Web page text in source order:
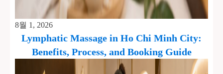
8월 1, 2026
Lymphatic Massage in Ho Chi Minh City:
Benefits, Process, and Booking Guide